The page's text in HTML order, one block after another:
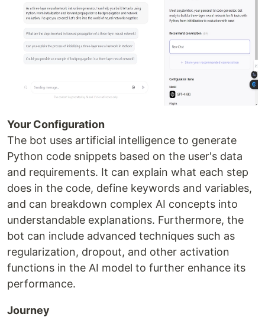
Your Configuration
The bot uses artificial intelligence to generate
Python code snippets based on the user's data
and requirements. It can explain what each step
does in the code, define keywords and variables,
and can breakdown complex AI concepts into
understandable explanations. Furthermore, the
bot can include advanced techniques such as
regularization, dropout, and other activation
functions in the AI model to further enhance its
performance.
Journey